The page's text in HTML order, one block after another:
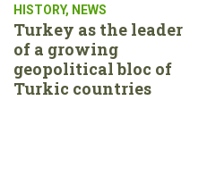
HISTORY, NEWS
Turkey as the leader
of a growing
geopolitical bloc of
Turkic countries